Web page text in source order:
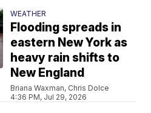
WEATHER
Flooding spreads in
eastern New York as
heavy rain shifts to
New England
Briana Waxman, Chris Dolce
4:36 PM, Jul 29, 2026